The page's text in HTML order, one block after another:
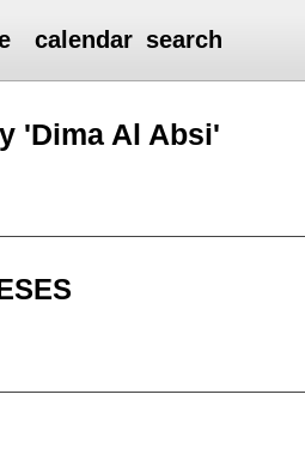
calendar search
'Dima Al Absi'